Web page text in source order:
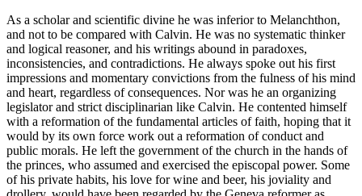
As a scholar and scientific divine he was inferior to Melanchthon,
and not to be compared with Calvin. He was no systematic thinker
and logical reasoner, and his writings abound in paradoxes,
inconsistencies, and contradictions. He always spoke out his first
impressions and momentary convictions from the fulness of his mind
and heart, regardless of consequences. Nor was he an organizing
legislator and strict disciplinarian like Calvin. He contented himself
with a reformation of the fundamental articles of faith, hoping that it
would by its own force work out a reformation of conduct and
public morals. He left the government of the church in the hands of
the princes, who assumed and exercised the episcopal power. Some
of his private habits, his love for wine and beer, his joviality and